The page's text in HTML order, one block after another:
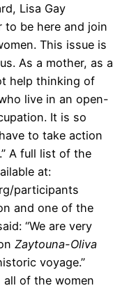
Lisa Gay
to be here and join
This issue is
As a mother, as a
help thinking of
live in an open-
It is so
to take action
A full list of the
at:
participants
and one of the
“We are very
Zaytouna-Oliva
voyage.”
all of the women